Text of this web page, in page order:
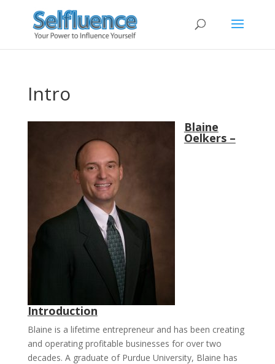
Intro
Blaine
Oelkers –
Introduction
Blaine is a lifetime entrepreneur and has been creating
and operating profitable businesses for over two
decades. A graduate of Purdue University, Blaine has